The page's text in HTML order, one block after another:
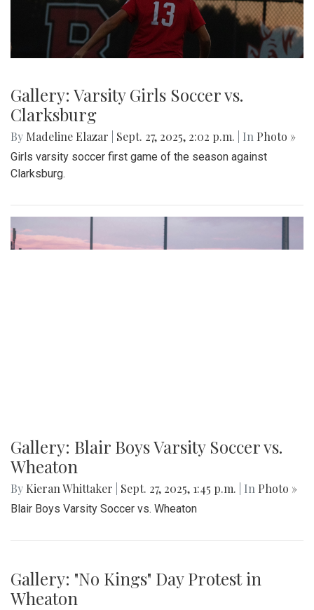
Gallery: Varsity Girls Soccer vs.
Clarksburg
By Madeline Elazar Sept. 27, 2025, 2:02 p.m. | In Photo »
Girls varsity soccer first game of the season against
Clarksburg.
Gallery: Blair Boys Varsity Soccer vs.
Wheaton
By Kieran Whittaker Sept. 27, 2025, 1:45 p.m. | In Photo »
Blair Boys Varsity Soccer vs. Wheaton
Gallery: "No Kings" Day Protest in
Wheaton